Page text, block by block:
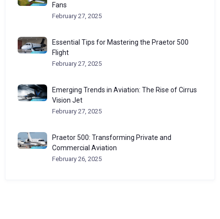
Fans
February 27, 2025
Essential Tips for Mastering the Praetor 500
Flight
February 27, 2025
Emerging Trends in Aviation: The Rise of Cirrus
Vision Jet
February 27, 2025
Praetor 500: Transforming Private and
Commercial Aviation
February 26, 2025